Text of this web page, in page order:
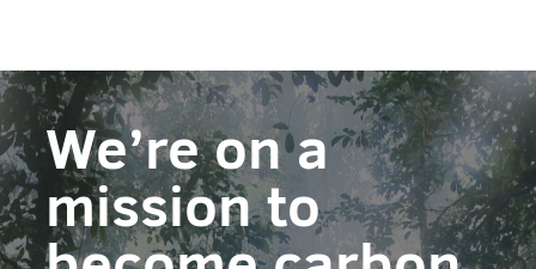
We’re on a
mission to